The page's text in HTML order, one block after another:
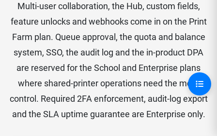
Multi-user collaboration, the Hub, custom fields,
feature unlocks and webhooks come in on the Print
Farm plan. Queue approval, the quota and balance
system, SSO, the audit log and the in-product DPA
are reserved for the School and Enterprise plans
where shared-printer operations need the most
control. Required 2FA enforcement, audit-log export
and the SLA uptime guarantee are Enterprise only.